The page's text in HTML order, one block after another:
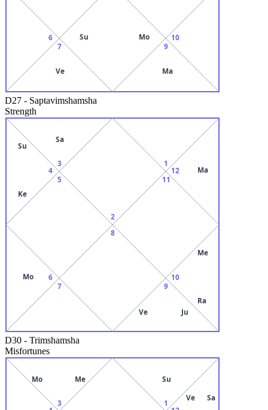
6
7
Ve
Su
Mo
9
Ma
10
D27 - Saptavimshamsha
Strength
2
3
Sa
4
Su
Ke
5
6
Mo
7
8
9
Ve Ju
10
Me
Ra
11
12 Ma
1
D30 - Trimshamsha
Misfortunes
3
Mo Me
Ve Sa
1
Su